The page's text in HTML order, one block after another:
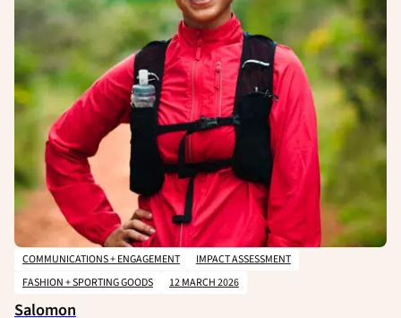
COMMUNICATIONS + ENGAGEMENT
IMPACT ASSESSMENT
FASHION + SPORTING GOODS
12 MARCH 2026
Salomon